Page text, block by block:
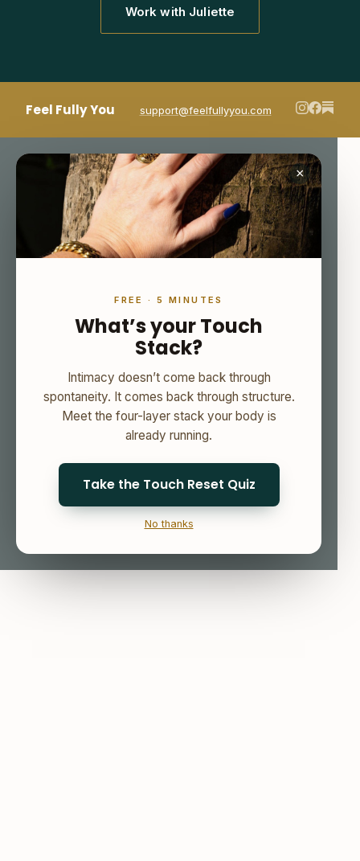
Work with Juliette
Feel Fully You support@feelfullyyou.com
×
FREE · 5 MINUTES
What’s your Touch
Stack?
Intimacy doesn’t come back through
spontaneity. It comes back through structure.
Meet the four-layer stack your body is
already running.
Take the Touch Reset Quiz
No thanks